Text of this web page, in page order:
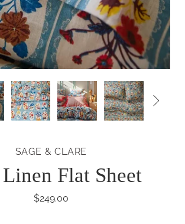

SAGE & CLARE
Flat Sheet
$249.00